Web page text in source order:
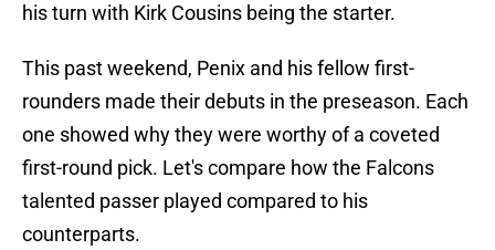
his turn with Kirk Cousins being the starter.
This past weekend, Penix and his fellow first-
rounders made their debuts in the preseason. Each
one showed why they were worthy of a coveted
first-round pick. Let's compare how the Falcons
talented passer played compared to his
counterparts.